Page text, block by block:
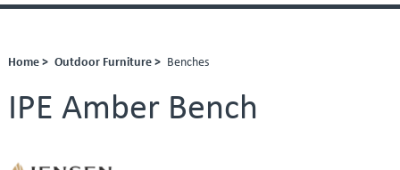
Home > Outdoor Furniture > Benches
IPE Amber Bench